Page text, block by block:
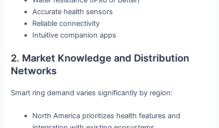
Accurate health sensors
Reliable connectivity
Intuitive companion apps
2. Market Knowledge and Distribution
Networks
Smart ring demand varies significantly by region:
North America prioritizes health features and